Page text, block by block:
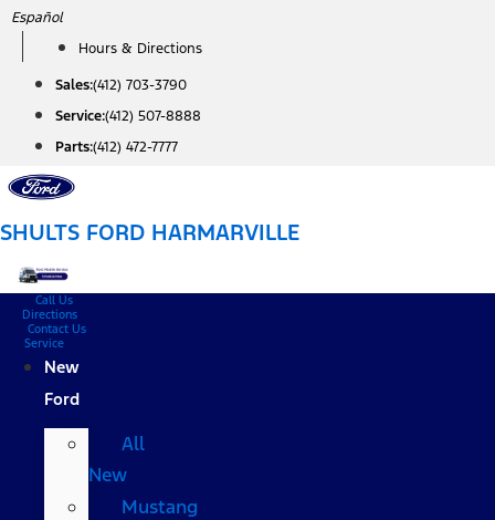
Skip
content
Español
Hours & Directions
Sales:(412) 703-3790
Service:(412) 507-8888
Parts:(412) 472-7777
SHULTS FORD HARMARVILLE
Call Us
Directions
Contact Us
Service
New
Ford
All
New
Mustang